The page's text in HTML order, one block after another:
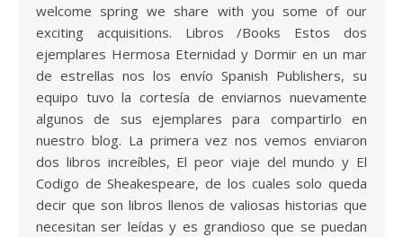
welcome spring we share with you some of our
exciting acquisitions. Libros /Books Estos dos
ejemplares Hermosa Eternidad y Dormir en un mar
de estrellas nos los envío Spanish Publishers, su
equipo tuvo la cortesía de enviarnos nuevamente
algunos de sus ejemplares para compartirlo en
nuestro blog. La primera vez nos vemos enviaron
dos libros increíbles, El peor viaje del mundo y El
Codigo de Sheakespeare, de los cuales solo queda
decir que son libros llenos de valiosas historias que
necesitan ser leídas y es grandioso que se puedan